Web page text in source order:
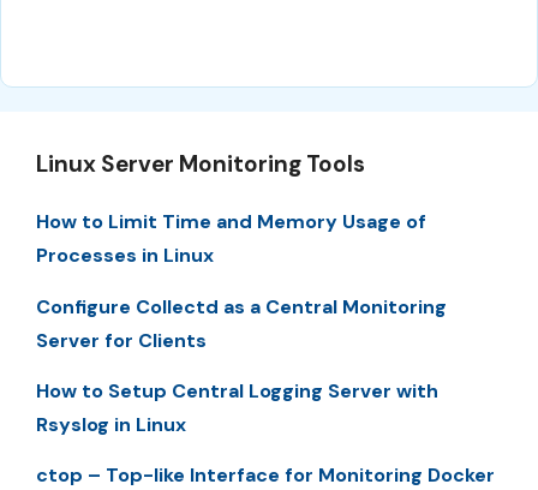
Linux Server Monitoring Tools
How to Limit Time and Memory Usage of
Processes in Linux
Configure Collectd as a Central Monitoring
Server for Clients
How to Setup Central Logging Server with
Rsyslog in Linux
ctop – Top-like Interface for Monitoring Docker